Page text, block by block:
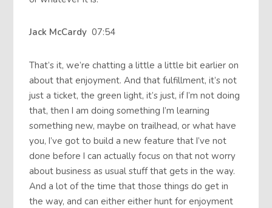
Jack McCardy07:54
That’s it, we’re chatting a little a little bit earlier on
about that enjoyment. And that fulfillment, it’s not
just a ticket, the green light, it’s just, if I’m not doing
that, then I am doing something I’m learning
something new, maybe on trailhead, or what have
you, I’ve got to build a new feature that I’ve not
done before I can actually focus on that not worry
about business as usual stuff that gets in the way.
And a lot of the time that those things do get in
the way, and can either either hunt for enjoyment